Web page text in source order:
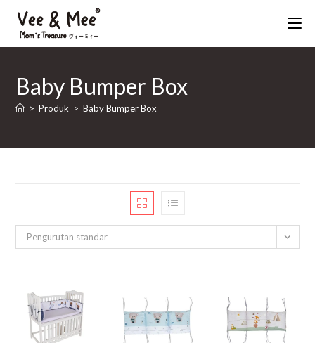
Baby Bumper Box
> Produk > Baby Bumper Box
Pengurutan standar